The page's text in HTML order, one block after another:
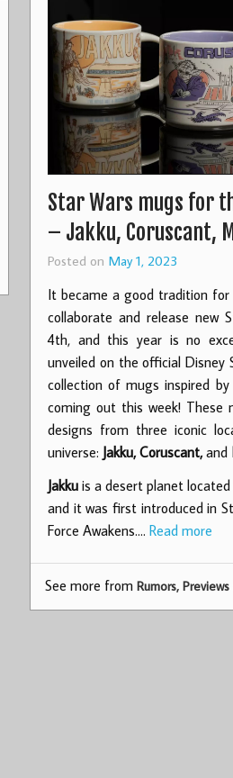
Star Wars mugs for
– Jakku, Coruscant,
Posted on May 1, 2023
It became a good tradition for
collaborate and release new
4th, and this year is no
unveiled on the official Disney
collection of mugs inspired
coming out this week! These
designs from three iconic
universe: Jakku, Coruscant,and
Jakkuis a desert planet located
and it was first introduced in
Force Awakens.… Read more
See more from Rumors,